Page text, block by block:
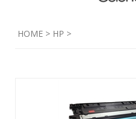
HOME > HP >